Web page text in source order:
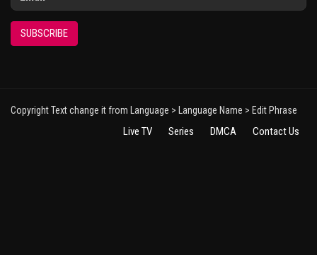
SUBSCRIBE
Copyright Text change it from Language > Language Name > Edit Phrase
Live TV Series DMCA Contact Us